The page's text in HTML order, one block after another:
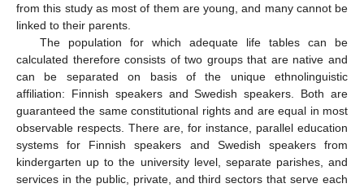
from this study as most of them are young, and many cannot be
linked to their parents.
The population for which adequate life tables can be
calculated therefore consists of two groups that are native and
can be separated on basis of the unique ethnolinguistic
affiliation: Finnish speakers and Swedish speakers. Both are
guaranteed the same constitutional rights and are equal in most
observable respects. There are, for instance, parallel education
systems for Finnish speakers and Swedish speakers from
kindergarten up to the university level, separate parishes, and
services in the public, private, and third sectors that serve each